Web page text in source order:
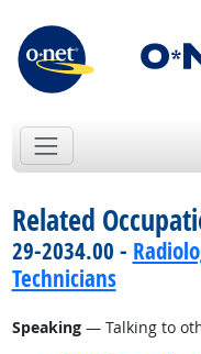
Related
29-2034.00 -
Technicians
Speaking— Talking to